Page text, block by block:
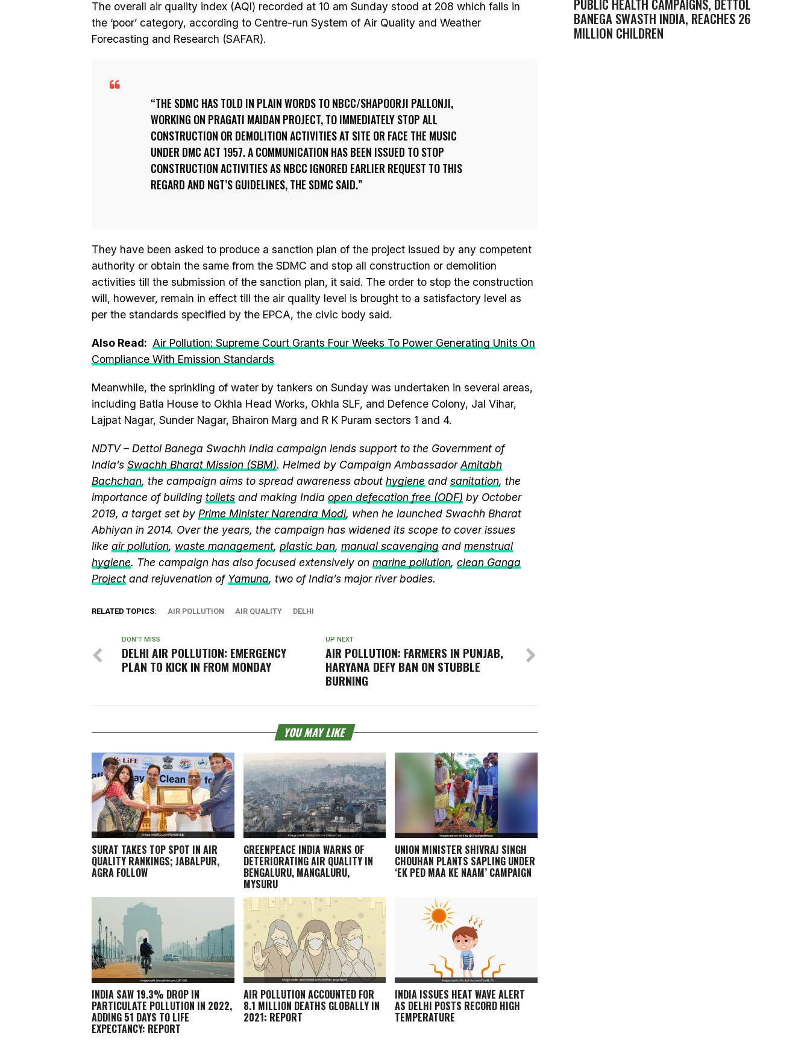
The overall air quality index (AQI) recorded at 10 am Sunday stood at 208 which falls in
the ‘poor’ category, according to Centre-run System of Air Quality and Weather
Forecasting and Research (SAFAR).
THE SDMC HAS TOLD IN PLAIN WORDS TO NBCC/SHAPOORJI PALLONJI,
WORKING ON PRAGATI MAIDAN PROJECT, TO IMMEDIATELY STOP ALL
CONSTRUCTION OR DEMOLITION ACTIVITIES AT SITE OR FACE THE MUSIC
UNDER DMC ACT 1957. A COMMUNICATION HAS BEEN ISSUED TO STOP
CONSTRUCTION ACTIVITIES AS NBCC IGNORED EARLIER REQUEST TO THIS
REGARD AND NGT’S GUIDELINES, THE SDMC SAID.
They have been asked to produce a sanction plan of the project issued by any competent
authority or obtain the same from the SDMC and stop all construction or demolition
activities till the submission of the sanction plan, it said. The order to stop the construction
will, however, remain in effect till the air quality level is brought to a satisfactory level as
per the standards specified by the EPCA, the civic body said.
Also Read: Air Pollution: Supreme Court Grants Four Weeks To Power Generating Units On
Compliance With Emission Standards
Meanwhile, the sprinkling of water by tankers on Sunday was undertaken in several areas,
including Batla House to Okhla Head Works, Okhla SLF, and Defence Colony, Jal Vihar,
Lajpat Nagar, Sunder Nagar, Bhairon Marg and R K Puram sectors 1 and 4.
NDTV – Dettol Banega Swachh India campaign lends support to the Government of
India’s Swachh Bharat Mission (SBM). Helmed by Campaign AmbassadorAmitabh
Bachchan, the campaign aims to spread awareness about hygiene and sanitation, the
importance of building toilets and making India open defecation free (ODF) by October
2019, a target set by Prime Minister Narendra Modi, when he launched Swachh Bharat
Abhiyan in 2014. Over the years, the campaign has widened its scope to cover issues
like air pollution, waste management, plastic ban, manual scavenging and menstrual
hygiene. The campaign has also focused extensively on marine pollution, clean Ganga
Project and rejuvenation of Yamuna, two of India’s major river bodies.
RELATED TOPICS: AIR POLLUTION AIR QUALITY DELHI
UP NEXT
AIR POLLUTION: FARMERS IN PUNJAB,
HARYANA DEFY BAN ON STUBBLE
BURNING
DON'T MISS
DELHI AIR POLLUTION: EMERGENCY
PLAN TO KICK IN FROM MONDAY
YOU MAY LIKE
SURAT TAKES TOP SPOT IN AIR
QUALITY RANKINGS; JABALPUR,
AGRA FOLLOW
GREENPEACE INDIA WARNS OF
DETERIORATING AIR QUALITY IN
BENGALURU, MANGALURU,
MYSURU
UNION MINISTER SHIVRAJ SINGH
CHOUHAN PLANTS SAPLING UNDER
‘EK PED MAA KE NAAM’ CAMPAIGN
INDIA SAW 19.3% DROP IN
PARTICULATE POLLUTION IN 2022,
ADDING 51 DAYS TO LIFE
EXPECTANCY: REPORT
AIR POLLUTION ACCOUNTED FOR
8.1 MILLION DEATHS GLOBALLY IN
2021: REPORT
INDIA ISSUES HEAT WAVE ALERT
AS DELHI POSTS RECORD HIGH
TEMPERATURE
PUBLIC HEALTH CAMPAIGNS, DETTOL
BANEGA SWASTH INDIA, REACHES 26
MILLION CHILDREN